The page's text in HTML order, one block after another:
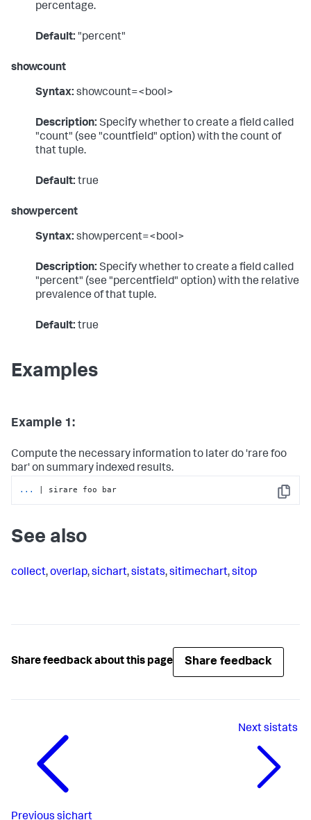
percentage.
Default: "percent"
showcount
Syntax: showcount=<bool>
Description: Specify whether to create a field called
"count" (see "countfield" option) with the count of
that tuple.
Default: true
showpercent
Syntax: showpercent=<bool>
Description: Specify whether to create a field called
"percent" (see "percentfield" option) with the relative
prevalence of that tuple.
Default: true
Examples
Example 1:
Compute the necessary information to later do 'rare foo
bar' on summary indexed results.
Copy
... | sirare foo bar
See also
collect,overlap,sichart,sistats,sitimechart,sitop
Share feedback about this page Share feedback
Previous sichart
Nextsistats